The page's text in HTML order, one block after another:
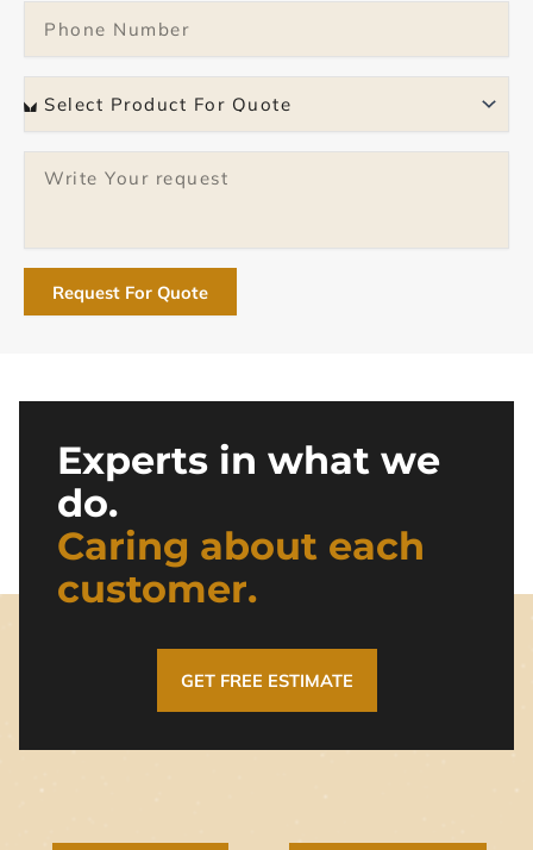
Product
Message
Request For Quote
Experts in what we
do.
Caring about each
customer.
GET FREE ESTIMATE